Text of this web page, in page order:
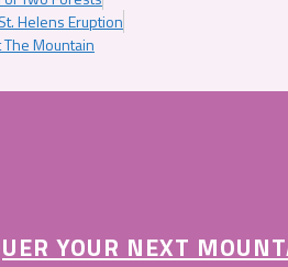
Helens Eruption
The Mountain
YOUR NEXT